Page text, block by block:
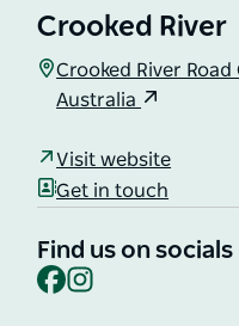
Crooked River
Crooked River Road
Australia
Visit website
Get in touch
Find us on socials
Facebook